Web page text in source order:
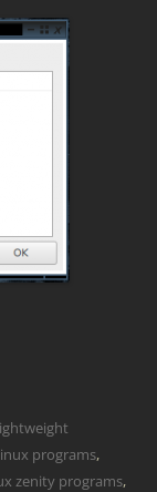
programs,
zenity programs,